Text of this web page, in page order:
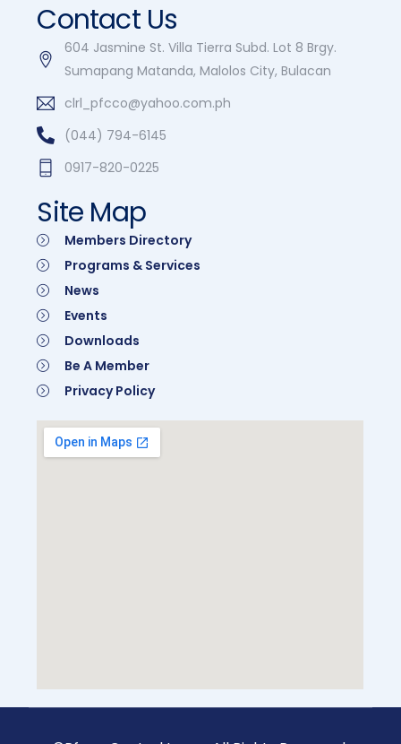
Contact Us
604 Jasmine St. Villa Tierra Subd. Lot 8 Brgy.
Sumapang Matanda, Malolos City, Bulacan
clrl_pfcco@yahoo.com.ph
(044) 794-6145
0917-820-0225
Site Map
Members Directory
Programs & Services
News
Events
Downloads
Be A Member
Privacy Policy